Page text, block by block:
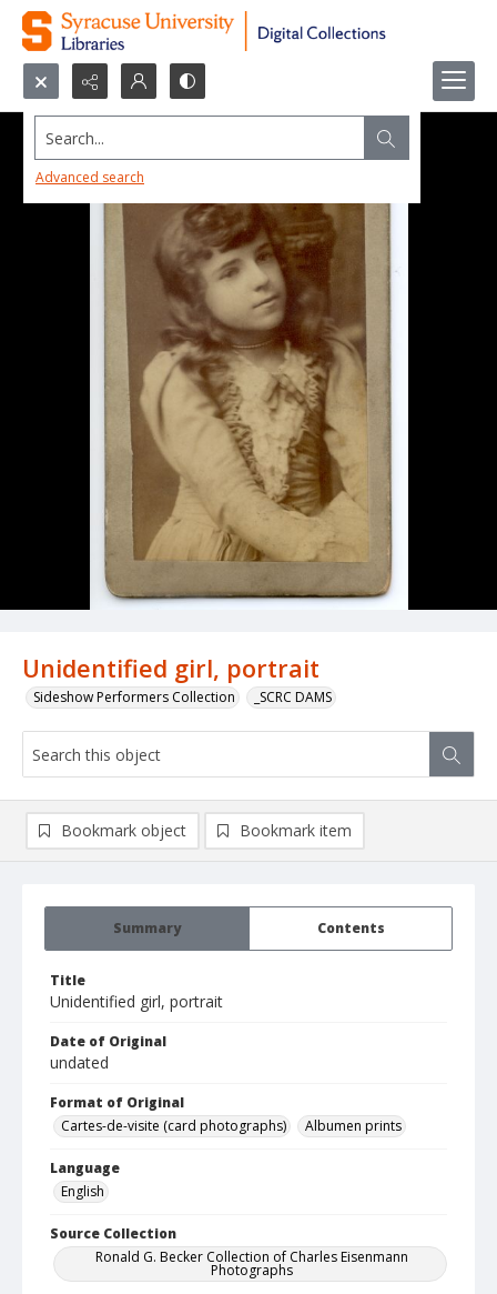
Search...
Advanced search
Unidentified girl, portrait
Sideshow Performers Collection _SCRC DAMS
Summary Contents
Title
Unidentified girl, portrait
Date of Original
undated
Format of Original
Cartes-de-visite (card photographs)
Albumen prints
Language
English
Source Collection
Ronald G. Becker Collection of Charles Eisenmann
Photographs
Bookmark object Bookmark item